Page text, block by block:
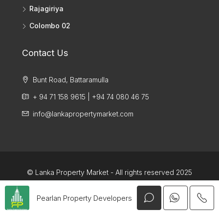
Rajagiriya
Colombo 02
Contact Us
Bunt Road, Battaramulla
+ 94 71 158 9615 | +94 74 080 46 75
info@lankapropertymarket.com
© Lanka Property Market - All rights reserved 2025
Pearlan Property Developers